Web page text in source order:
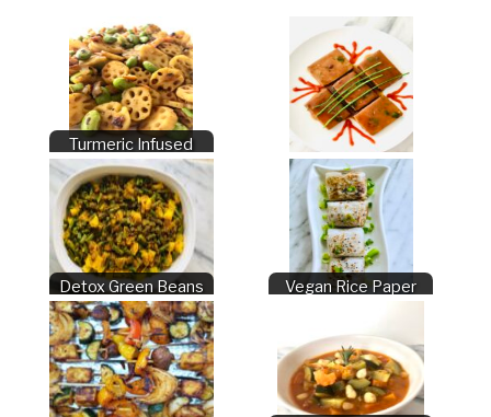
Turmeric Infused
Lotus Root
Tofu Steaks Glazed
Detox Green Beans
and Potatoes
Vegan Rice Paper